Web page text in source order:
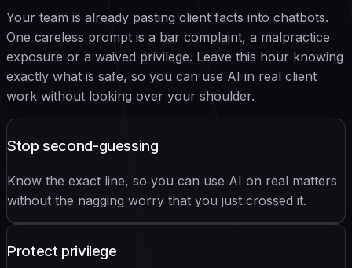
Your team is already pasting client facts into chatbots.
One careless prompt is a bar complaint, a malpractice
exposure or a waived privilege. Leave this hour knowing
exactly what is safe, so you can use AI in real client
work without looking over your shoulder.
Stop second-guessing
Know the exact line, so you can use AI on real matters
without the nagging worry that you just crossed it.
Protect privilege